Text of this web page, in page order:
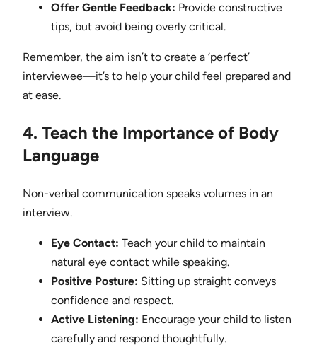
Offer Gentle Feedback: Provide constructive
tips, but avoid being overly critical.
Remember, the aim isn’t to create a ‘perfect’
interviewee—it’s to help your child feel prepared and
at ease.
4. Teach the Importance of Body
Language
Non-verbal communication speaks volumes in an
interview.
Eye Contact: Teach your child to maintain
natural eye contact while speaking.
Positive Posture: Sitting up straight conveys
confidence and respect.
Active Listening: Encourage your child to listen
carefully and respond thoughtfully.